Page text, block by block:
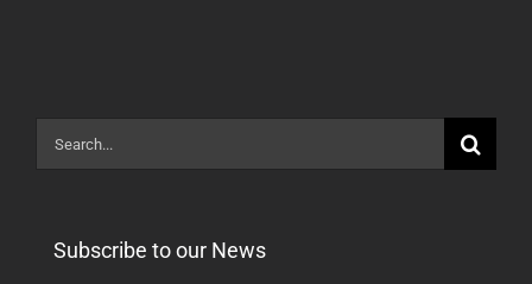
Search
for:
Subscribe to our News